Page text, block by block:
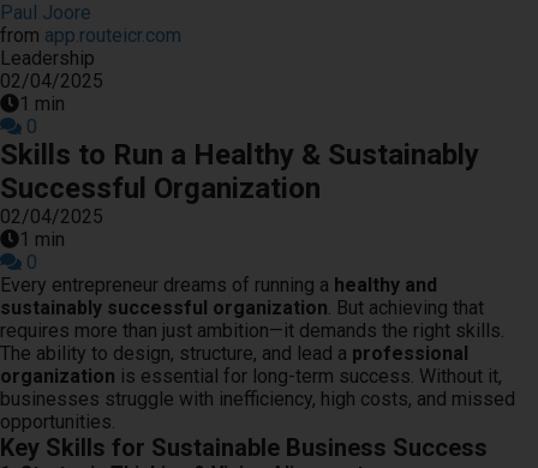
Paul Joore
from app.routeicr.com
Leadership
02/04/2025
1 min
0
Skills to Run a Healthy & Sustainably
Successful Organization
02/04/2025
1 min
0
Every entrepreneur dreams of running a healthy and
sustainably successful organization. But achieving that
requires more than just ambition—it demands the right skills.
The ability to design, structure, and lead a professional
organization is essential for long-term success. Without it,
businesses struggle with inefficiency, high costs, and missed
opportunities.
Key Skills for Sustainable Business Success
worden
om
te
over
van
op
gebruikt
te
de
Hierdoor